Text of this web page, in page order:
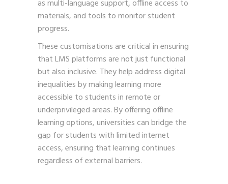
as multi-language support, offline access to
materials, and tools to monitor student
progress.
These customisations are critical in ensuring
that LMS platforms are not just functional
but also inclusive. They help address digital
inequalities by making learning more
accessible to students in remote or
underprivileged areas. By offering offline
learning options, universities can bridge the
gap for students with limited internet
access, ensuring that learning continues
regardless of external barriers.